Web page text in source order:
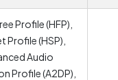
Profile (HFP),
Profile (HSP),
Audio
Profile (A2DP),